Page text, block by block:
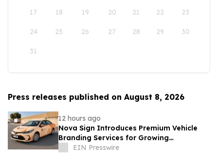
17 18 19 20 21 22 23
24 25 26 27 28 29 30
31
Press releases published on August 8, 2026
12 hours ago
Nova Sign Introduces Premium Vehicle
Branding Services for Growing
Businesses
EIN Presswire